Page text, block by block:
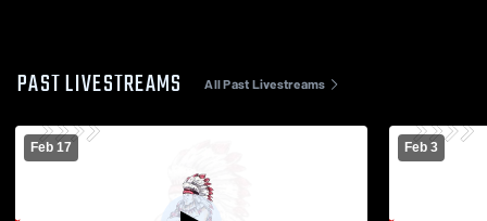
PAST LIVESTREAMS All Past Livestreams
Feb 17 Feb 3